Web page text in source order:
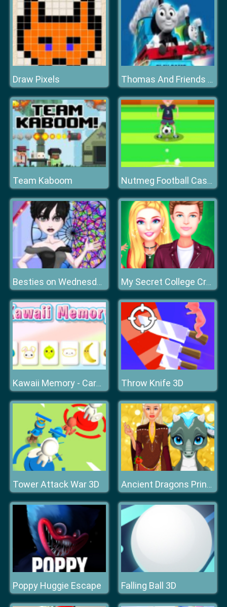
Draw Pixels Thomas And Friends Hidden Stars
Team Kaboom Nutmeg Football Casual HTML5 Game
Besties on Wednesday My Secret College Crush
Kawaii Memory - Card Matching Game Throw Knife 3D
Tower Attack War 3D Ancient Dragons Princess
Poppy Huggie Escape Falling Ball 3D